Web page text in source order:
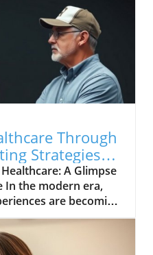
Through
Strategies
A Glimpse
In the modern era,
are becoming
healthcare is no
towards concierge
as